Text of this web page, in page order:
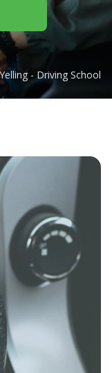
- Driving School